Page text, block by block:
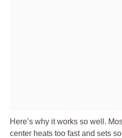
Here’s why it works so well.
center heats too fast and sets